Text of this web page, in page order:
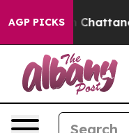
AGP PICKS
in